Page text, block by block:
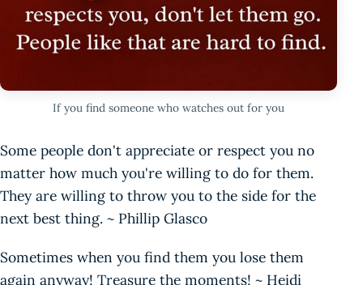
If you find someone who watches out for you
Some people don't appreciate or respect you no
matter how much you're willing to do for them.
They are willing to throw you to the side for the
next best thing. ~ Phillip Glasco
Sometimes when you find them you lose them
again anyway! Treasure the moments! ~ Heidi